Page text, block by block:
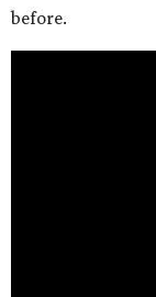
before.